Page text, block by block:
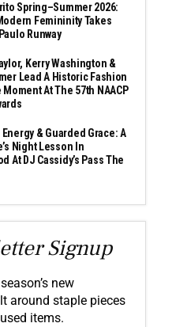
Spring–Summer 2026:
Femininity Takes
Runway
Kerry Washington &
Lead A Historic Fashion
At The 57th NAACP
& Guarded Grace: A
Night Lesson In
At DJ Cassidy’s Pass The
Signup
new
around staple pieces
items.